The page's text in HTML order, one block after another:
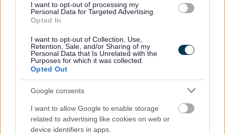
I want to opt-out of processing my
Personal Data for Targeted Advertising.
Opted In
I want to opt-out of Collection, Use,
Retention, Sale, and/or Sharing of my
Personal Data that Is Unrelated with the
Purposes for which it was collected.
Opted Out
Google consents
I want to allow Google to enable storage
related to advertising like cookies on web or
device identifiers in apps.
Roadworks
Parking
Jobs and careers
View all jobs
Social work